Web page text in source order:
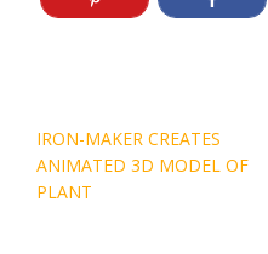
Post
navigation
IRON-MAKER CREATES
ANIMATED 3D MODEL OF
PLANT